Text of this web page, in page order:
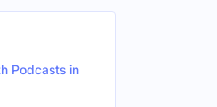
Podcasts in